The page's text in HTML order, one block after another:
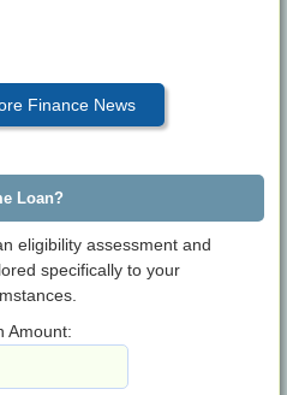
Finance News
Loan?
eligibility assessment and
specifically to your
Amount: